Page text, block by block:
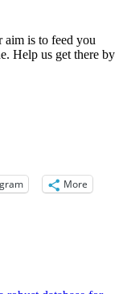
aim is to feed you
Help us get there by
More